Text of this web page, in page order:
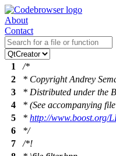
About
Contact
1
/*
2
* Copyright Andrey
3
* Distributed under the
4
* (See accompanying
5
* http://www.boost.org/
6
*/
7
/*!